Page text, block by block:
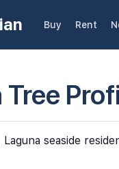
Buy Rent
Tree
seaside